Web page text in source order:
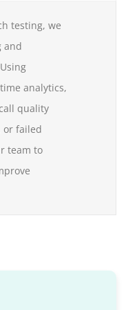
testing, we
and
analytics,
quality
or failed
team to